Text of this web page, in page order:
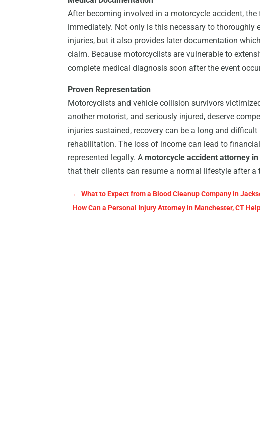
After becoming involved in a motorcycle accident,
immediately. Not only is this necessary to thoroughly
injuries, but it also provides later documentation
claim. Because motorcyclists are vulnerable to
complete medical diagnosis soon after the event
Proven Representation
Motorcyclists and vehicle collision survivors
another motorist, and seriously injured, deserve
injuries sustained, recovery can be a long and
rehabilitation. The loss of income can lead to
represented legally. Amotorcycle accident attorney in
that their clients can resume a normal lifestyle after a
←What to Expect from a Blood Cleanup Company in
How Can a Personal Injury Attorney in Manchester, CT